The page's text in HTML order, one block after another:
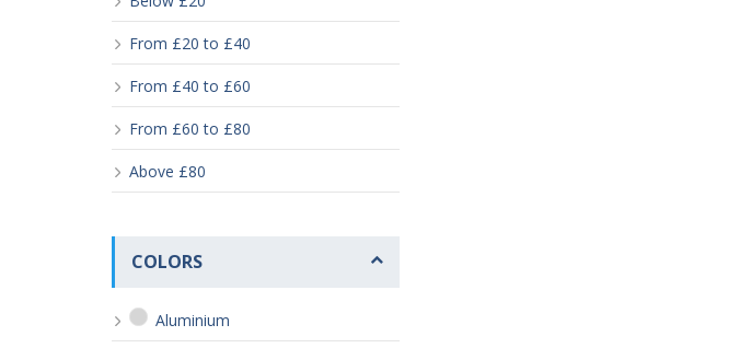
From £20 to £40
From £40 to £60
From £60 to £80
Above £80
COLORS
Aluminium